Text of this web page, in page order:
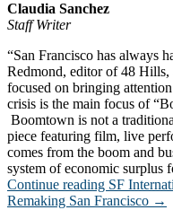
Claudia Sanchez
Staff Writer
“San Francisco has always
Redmond, editor of 48 Hills,
focused on bringing
crisis is the main focus of
Boomtown is not a
piece featuring film, live
comes from the boom and
system of economic surplus
Continue reading SF
Remaking San Francisco →